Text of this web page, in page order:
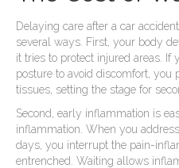
Delaying care after a car
several ways. First, your body
it tries to protect injured areas. If
posture to avoid discomfort, you
tissues, setting the stage for
Second, early inflammation is
inflammation. When you
days, you interrupt the pain-
entrenched. Waiting allows